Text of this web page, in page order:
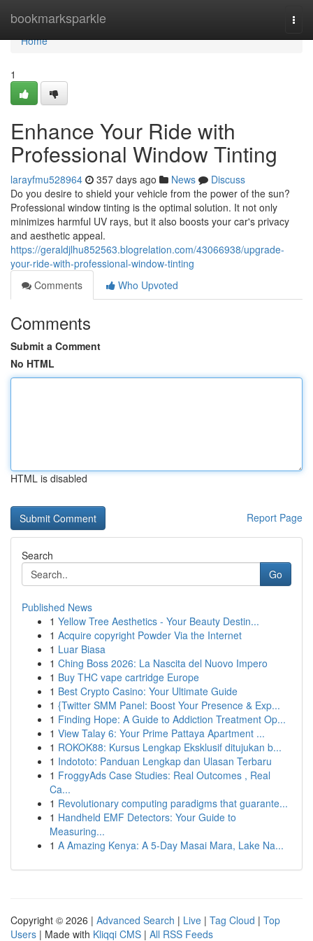
bookmarksparkle
Home
Home
1
Enhance Your Ride with
Professional Window Tinting
larayfmu528964 357 days ago News
Discuss
Do you desire to shield your vehicle from the power of the sun?
Professional window tinting is the optimal solution. It not only
minimizes harmful UV rays, but it also boosts your car's privacy
and aesthetic appeal.
https://geraldjlhu852563.blogrelation.com/43066938/upgrade-
your-ride-with-professional-window-tinting
Comments
Who Upvoted
Comments
Submit a Comment
No HTML
HTML is disabled
Report Page
Search
Go
Published News
1 Yellow Tree Aesthetics - Your Beauty Destin...
1 Acquire copyright Powder Via the Internet
1 Luar Biasa
1 Ching Boss 2026: La Nascita del Nuovo Impero
1 Buy THC vape cartridge Europe
1 Best Crypto Casino: Your Ultimate Guide
1 {Twitter SMM Panel: Boost Your Presence & Exp...
1 Finding Hope: A Guide to Addiction Treatment Op...
1 View Talay 6: Your Prime Pattaya Apartment ...
1 ROKOK88: Kursus Lengkap Eksklusif ditujukan b...
1 Indototo: Panduan Lengkap dan Ulasan Terbaru
1 FroggyAds Case Studies: Real Outcomes , Real
Ca...
1 Revolutionary computing paradigms that guarante...
1 Handheld EMF Detectors: Your Guide to
Measuring...
1 A Amazing Kenya: A 5-Day Masai Mara, Lake Na...
Copyright © 2026 | Advanced Search | Live | Tag Cloud | Top
Users | Made with Kliqqi CMS | All RSS Feeds